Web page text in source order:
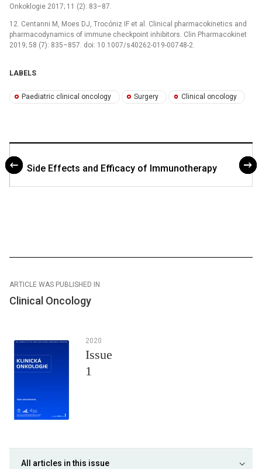
Onkoklogie 2017; 11 (2): 83–87.
12. Centanni M, Moes DJ, Trocóniz IF et al. Clinical pharmacokinetics and
pharmacodynamics of immune checkpoint inhibitors. Clin Pharmacokinet
2019; 58 (7): 835–857. doi: 10.1007/s40262-019-00748-2.
LABELS
Paediatric clinical oncology Surgery Clinical oncology
Side Effects and Efficacy of Immunotherapy
ARTICLE WAS PUBLISHED IN
Clinical Oncology
2020
Issue
1
All articles in this issue